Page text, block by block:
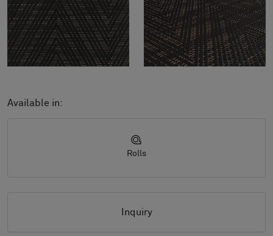
Available in:
Rolls
Inquiry